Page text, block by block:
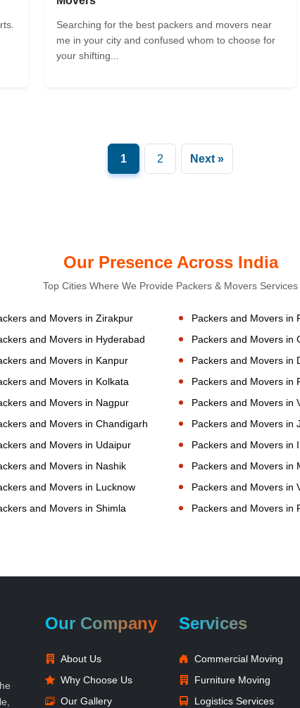
Searching for the best packers and movers near
me in your city and confused whom to choose for
your shifting...
1 2 Next »
Our Presence Across India
Top Cities Where We Provide Packers & Movers Services
and Movers in Zirakpur Packers and Movers in
and Movers in Hyderabad Packers and Movers in
and Movers in Kanpur Packers and Movers in
and Movers in Kolkata Packers and Movers in
and Movers in Nagpur Packers and Movers in
and Movers in Chandigarh Packers and Movers in
and Movers in Udaipur Packers and Movers in
and Movers in Nashik Packers and Movers in
and Movers in Lucknow Packers and Movers in
and Movers in Shimla Packers and Movers in
Our Company
About Us
Why Choose Us
Our Gallery
Services
Commercial Moving
Furniture Moving
Logistics Services